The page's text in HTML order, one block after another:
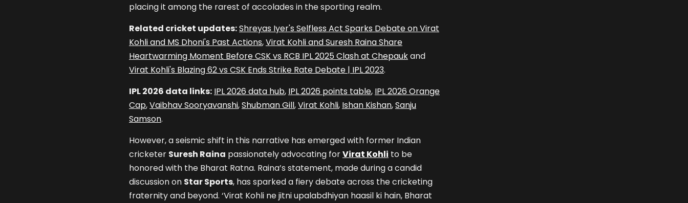
placing it among the rarest of accolades in the sporting realm.
Related cricket updates:Shreyas Iyer's Selfless Act Sparks Debate on Virat
Kohli and MS Dhoni's Past Actions,Virat Kohli and Suresh Raina Share
Heartwarming Moment Before CSK vs RCB IPL 2025 Clash at Chepaukand
Virat Kohli's Blazing 62 vs CSK Ends Strike Rate Debate | IPL 2023.
IPL 2026 data links: IPL 2026 data hub, IPL 2026 points table, IPL 2026 Orange
Cap,Vaibhav Sooryavanshi,Shubman Gill,Virat Kohli, Ishan Kishan,Sanju
Samson.
However, a seismic shift in this narrative has emerged with former Indian
cricketer Suresh Raina passionately advocating forVirat Kohli to be
honored with the Bharat Ratna. Raina’s statement, made during a candid
discussion on Star Sports, has sparked a fiery debate across the cricketing
fraternity and beyond. ‘Virat Kohli ne jitni upalabdhiyan haasil ki hain, Bharat